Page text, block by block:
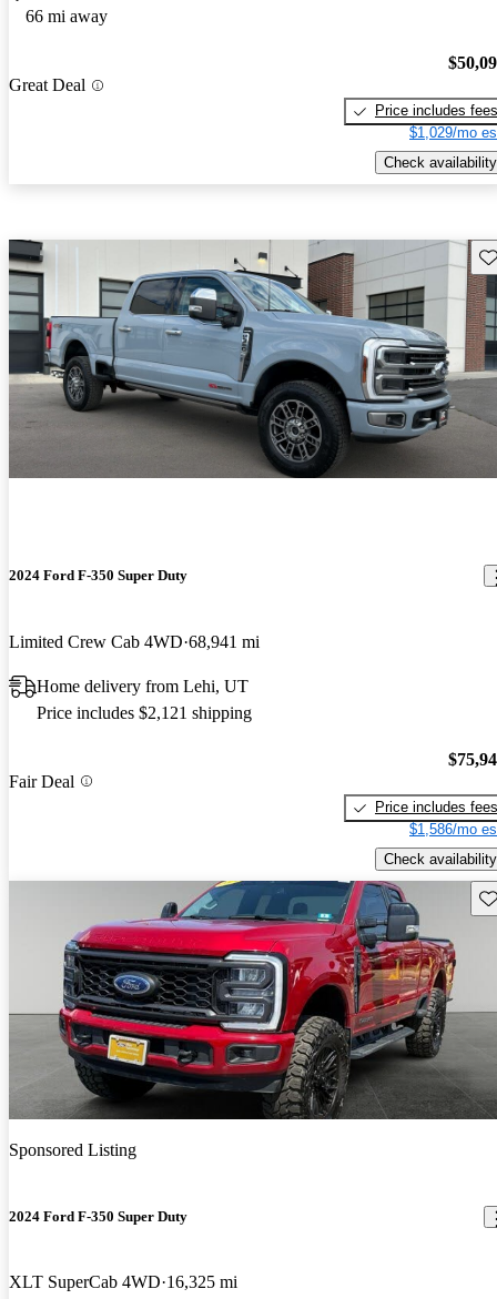
66 mi away
Great Deal
Price includes fees
$1,029/mo
Check availability
2024 Ford F-350 Super Duty
Limited Crew Cab 4WD 68,941 mi
Home delivery from Lehi, UT
Price includes $2,121 shipping
Fair Deal
Price includes fees
$1,586/mo
Check availability
Sponsored Listing
2024 Ford F-350 Super Duty
XLT SuperCab 4WD 16,325 mi